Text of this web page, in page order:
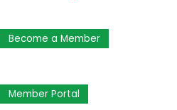
Become a Member
Member Portal